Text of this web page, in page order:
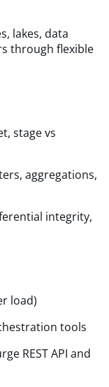
lakes, data
through flexible
stage vs
aggregations,
integrity,
load)
tools
REST API and